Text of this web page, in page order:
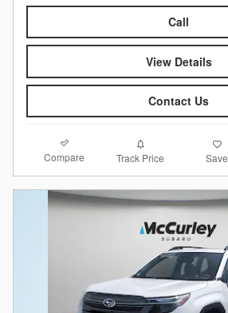
Call
View Details
Contact Us
Compare Track Price Save